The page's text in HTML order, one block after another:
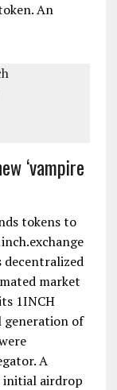
An
‘vampire
tokens to
market
1INCH
generation of
A
airdrop